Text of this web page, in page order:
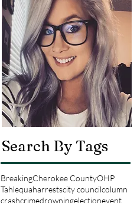
Search By Tags
BreakingCherokee CountyOHP
Tahlequaharrestscity councilcolumn
crashcrimedrowningelectionevent